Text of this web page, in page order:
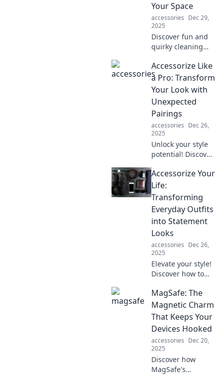
Your Space
accessories Dec 29,
2025
Discover fun and
quirky cleaning
transform your
space and make
tidying up a
breeze! Click now
for a fresh twist on
chores!
Accessorize Like
a Pro: Transform
Your Look with
Unexpected
Pairings
accessories Dec 26,
2025
Unlock your style
potential! Discover
stunning outfit
transformations
with unexpected
accessory pairings
that wow.
Accessorize Your
Life:
Transforming
Everyday Outfits
into Statement
Looks
accessories Dec 26,
2025
Elevate your style!
Discover how to
into stunning
statement looks
with creative
accessories.
Transform your
everyday fashion!
MagSafe: The
Magnetic Charm
That Keeps Your
Devices Hooked
accessories Dec 20,
2025
Discover how
MagSafe's